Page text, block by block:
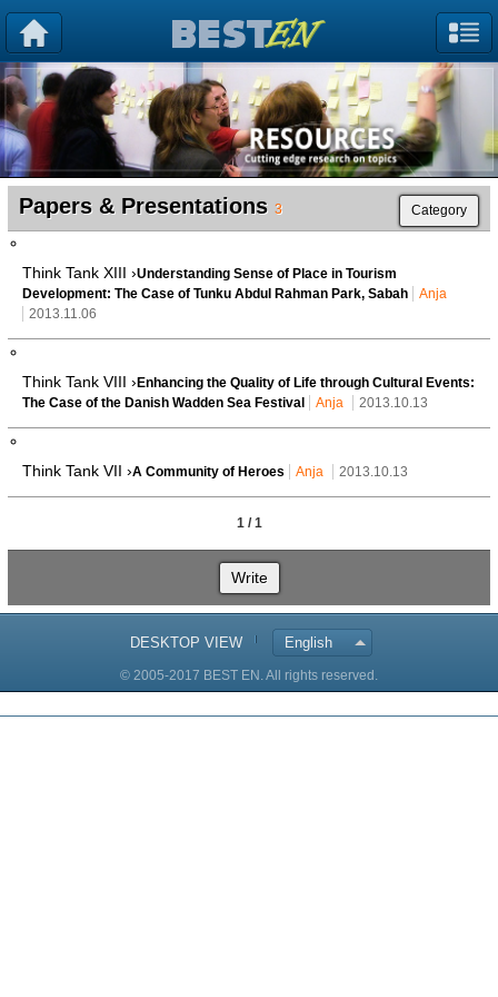
Papers & Presentations 3 Category
Think Tank XIII ›Understanding Sense of Place in Tourism
Development: The Case of Tunku Abdul Rahman Park, Sabah
Anja
2013.11.06
Think Tank VIII › Enhancing the Quality of Life through Cultural Events:
The Case of the Danish Wadden Sea Festival
Anja 2013.10.13
Think Tank VII ›A Community of Heroes Anja 2013.10.13
1 / 1
Write
DESKTOP VIEW English
© 2005-2017 BEST EN. All rights reserved.